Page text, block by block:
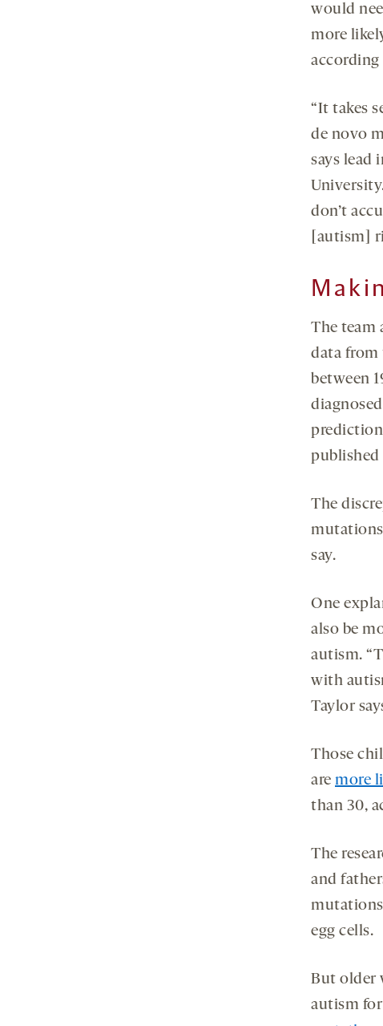
would
more
“It takes
de novo
says lead
don’t
[autism]
The team
data from
between
The
say.
One
also be
autism.
with
Taylor
Those
are more
than 30,
The
and
egg cells.
But older
autism